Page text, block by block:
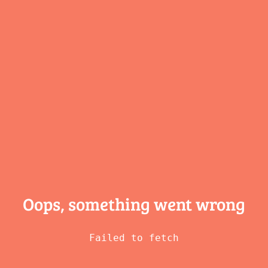
Oops, something went wrong
Failed to fetch